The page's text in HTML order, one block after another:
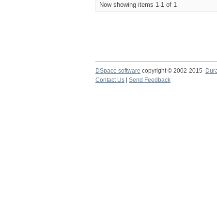
Now showing items 1-1 of 1
DSpace software copyright © 2002-2015
Contact Us
Send Feedback